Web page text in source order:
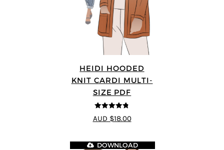
HEIDI HOODED
KNIT CARDI MULTI-
SIZE PDF
4.75
out of
5
AUD $18.00
DOWNLOAD